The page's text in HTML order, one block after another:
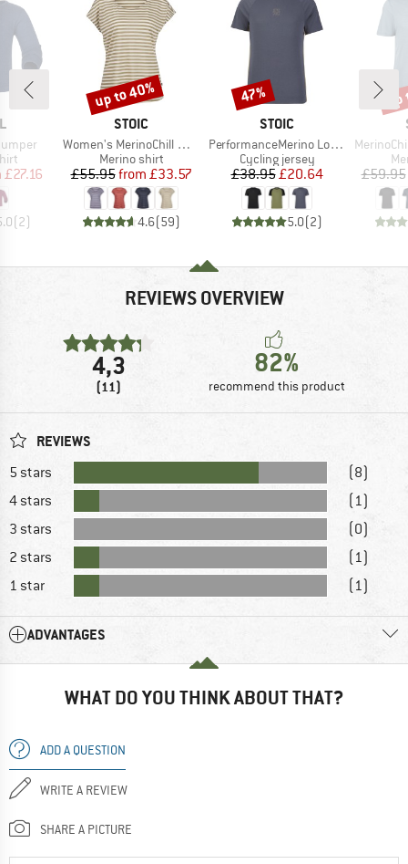
Price
£27.16
(2)
BRAND
STOIC
Item(s)
Women's MerinoChill MMXX. Göteborg Loose Tee St
Product group
Merino shirt
Price
£55.95 Reduced Price
from £33.57
4.6(59)
Discount
up to 40%
BRAND
STOIC
Item(s)
PerformanceMerino LofsdalenSt. MTB S/S
Product group
Cycling jersey
Price
£38.95Reduced Price
£20.64
5.0(2)
Discount
47%
Item(s)
MerinoChill
£59.95
REVIEWS OVERVIEW
4,3
(11)
82%
recommend this product
REVIEWS
5 stars
(8)
4 stars
(1)
3 stars
(0)
2 stars
(1)
1 star
(1)
ADVANTAGES
WHAT DO YOU THINK ABOUT THAT?
ADD A QUESTION
WRITE A REVIEW
SHARE A PICTURE